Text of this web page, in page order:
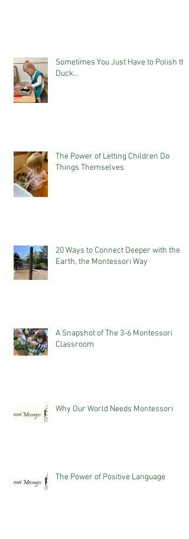
Sometimes You Just Have to Polish the
Duck...
The Power of Letting Children Do
Things Themselves
20 Ways to Connect Deeper with the
Earth, the Montessori Way
A Snapshot of The 3-6 Montessori
Classroom
Why Our World Needs Montessori
The Power of Positive Language